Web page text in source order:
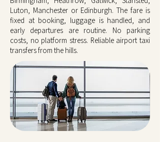
Luton, Manchester or Edinburgh. The fare is
fixed at booking, luggage is handled, and
early departures are routine. No parking
costs, no platform stress. Reliable airport taxi
transfers from the hills.